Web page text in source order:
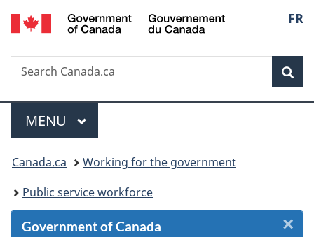
Skip
to
Skip
to
Skip
to
Switch
to
FR
Search
Search
Canada.ca
Menu
MAIN
MENU
You
are
here:
Canada.ca
Working for the government
Public service workforce
Government of Canada ×